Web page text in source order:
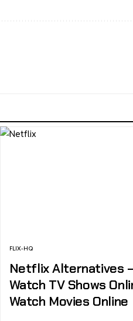
FLIX-HQ
Netflix Alternatives
Watch TV Shows
Watch Movies Online